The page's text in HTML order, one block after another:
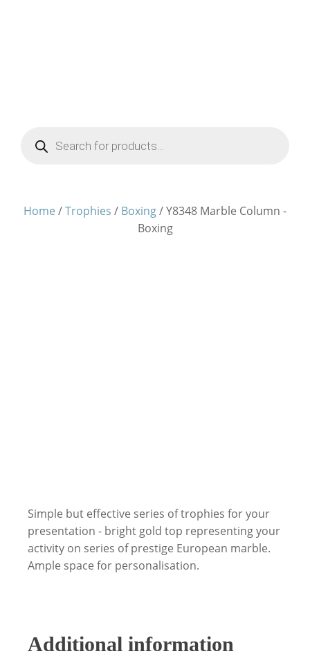
Products
search
Home /Trophies / Boxing/ Y8348 Marble Column -
Boxing
Simple but effective series of trophies for your
presentation - bright gold top representing your
activity on series of prestige European marble.
Ample space for personalisation.
Additional information